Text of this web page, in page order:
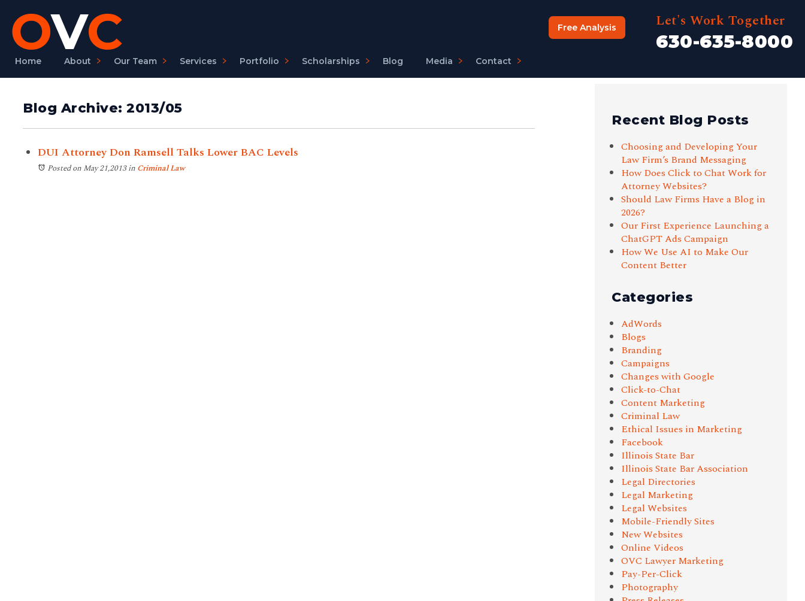
Home About Our Team Services Portfolio Scholarships Blog Media Contact
Let's Work Together
630-635-8000
Free Analysis
Blog Archive: 2013/05
DUI Attorney Don Ramsell Talks Lower BAC Levels
Posted on May 21,2013in Criminal Law
Recent Blog Posts
Choosing and Developing Your
Law Firm’s Brand Messaging
How Does Click to Chat Work for
Attorney Websites?
Should Law Firms Have a Blog in
2026?
Our First Experience Launching a
ChatGPT Ads Campaign
How We Use AI to Make Our
Content Better
Categories
AdWords
Blogs
Branding
Campaigns
Changes with Google
Click-to-Chat
Content Marketing
Criminal Law
Ethical Issues in Marketing
Facebook
Illinois State Bar
Illinois State Bar Association
Legal Directories
Legal Marketing
Legal Websites
Mobile-Friendly Sites
New Websites
Online Videos
OVC Lawyer Marketing
Pay-Per-Click
Photography